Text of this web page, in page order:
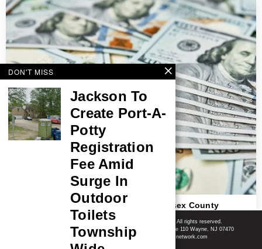
$220,895 Lottery Jackpot Won In Middlesex County
Shore News Network
© 2008-2026 - Shore News Media & Marketing Ltd. Co. All rights reserved.
CONTACT: Shore News Network | 155 Willowbrook Blvd, Ste 110 Wayne, NJ 07470
Phone: ‪(732) 703-6457‬ | Email: news@shorenewsnetwork.com
DON'T MISS
Jackson To
Create Port-A-
Potty
Registration
Fee Amid
Surge In
Outdoor
Toilets
Township